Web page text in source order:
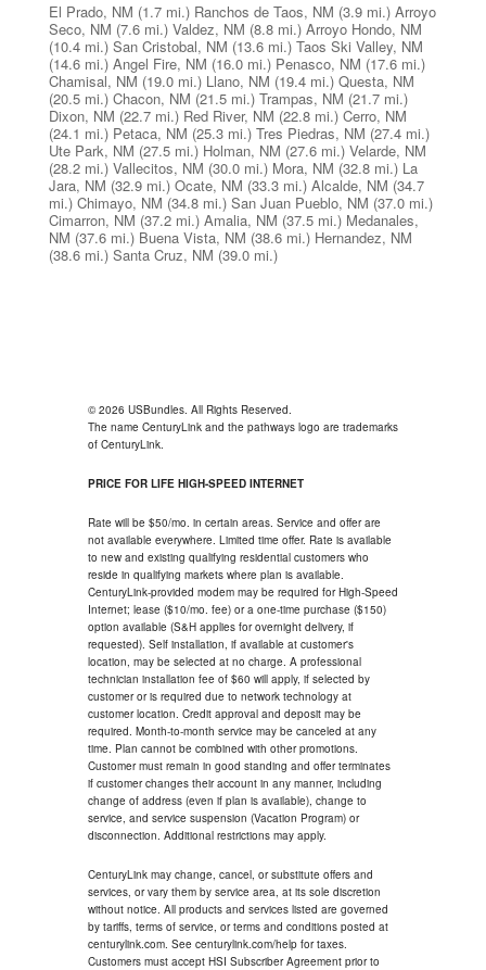
El Prado, NM (1.7 mi.) Ranchos de Taos, NM (3.9 mi.) Arroyo
Seco, NM (7.6 mi.) Valdez, NM (8.8 mi.) Arroyo Hondo, NM
(10.4 mi.) San Cristobal, NM (13.6 mi.) Taos Ski Valley, NM
(14.6 mi.) Angel Fire, NM (16.0 mi.) Penasco, NM (17.6 mi.)
Chamisal, NM (19.0 mi.) Llano, NM (19.4 mi.) Questa, NM
(20.5 mi.) Chacon, NM (21.5 mi.) Trampas, NM (21.7 mi.)
Dixon, NM (22.7 mi.) Red River, NM (22.8 mi.) Cerro, NM
(24.1 mi.) Petaca, NM (25.3 mi.) Tres Piedras, NM (27.4 mi.)
Ute Park, NM (27.5 mi.) Holman, NM (27.6 mi.) Velarde, NM
(28.2 mi.) Vallecitos, NM (30.0 mi.) Mora, NM (32.8 mi.) La
Jara, NM (32.9 mi.) Ocate, NM (33.3 mi.) Alcalde, NM (34.7
mi.) Chimayo, NM (34.8 mi.) San Juan Pueblo, NM (37.0 mi.)
Cimarron, NM (37.2 mi.) Amalia, NM (37.5 mi.) Medanales,
NM (37.6 mi.) Buena Vista, NM (38.6 mi.) Hernandez, NM
(38.6 mi.) Santa Cruz, NM (39.0 mi.)
© 2026 USBundles. All Rights Reserved.
The name CenturyLink and the pathways logo are trademarks
of CenturyLink.
PRICE FOR LIFE HIGH-SPEED INTERNET
Rate will be $50/mo. in certain areas. Service and offer are
not available everywhere. Limited time offer. Rate is available
to new and existing qualifying residential customers who
reside in qualifying markets where plan is available.
CenturyLink-provided modem may be required for High-Speed
Internet; lease ($10/mo. fee) or a one-time purchase ($150)
option available (S&H applies for overnight delivery, if
requested). Self installation, if available at customer's
location, may be selected at no charge. A professional
technician installation fee of $60 will apply, if selected by
customer or is required due to network technology at
customer location. Credit approval and deposit may be
required. Month-to-month service may be canceled at any
time. Plan cannot be combined with other promotions.
Customer must remain in good standing and offer terminates
if customer changes their account in any manner, including
change of address (even if plan is available), change to
service, and service suspension (Vacation Program) or
disconnection. Additional restrictions may apply.
CenturyLink may change, cancel, or substitute offers and
services, or vary them by service area, at its sole discretion
without notice. All products and services listed are governed
by tariffs, terms of service, or terms and conditions posted at
centurylink.com. See centurylink.com/help for taxes.
Customers must accept HSI Subscriber Agreement prior to